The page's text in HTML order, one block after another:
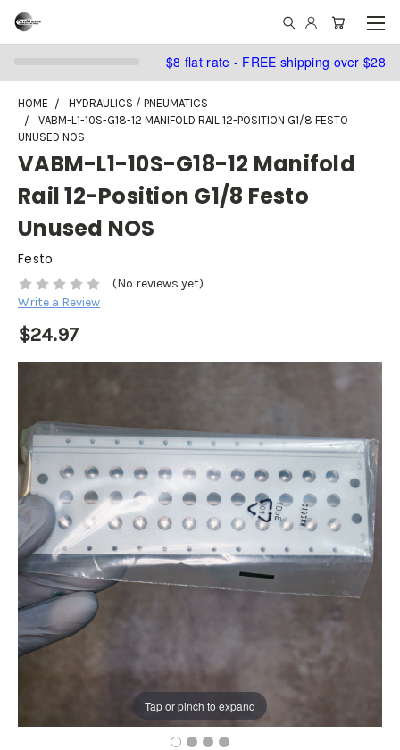
$8 flat rate - FREE shipping over $28
HOME
HYDRAULICS / PNEUMATICS
VABM-L1-10S-G18-12 MANIFOLD RAIL 12-POSITION G1/8 FESTO
UNUSED NOS
VABM-L1-10S-G18-12 Manifold
Rail 12-Position G1/8 Festo
Unused NOS
Festo
(No reviews yet)
Write a Review
$24.97
Tap or pinch to expand